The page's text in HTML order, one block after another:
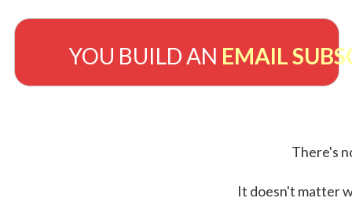
YOU BUILD AN EMAIL
There's
It doesn't matter